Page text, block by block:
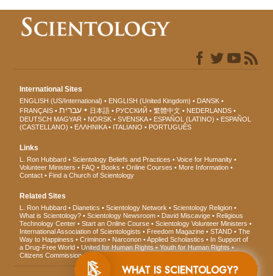
International Sites
ENGLISH (US/International) ENGLISH (United Kingdom)
DANSK
FRANÇAIS
עברית 日本語 РУССКИЙ 繁體中文
NEDERLANDS
DEUTSCH MAGYAR NORSK SVENSKA ESPAÑOL (LATINO)
ESPAÑOL
(CASTELLANO)
ΕΛΛΗΝΙΚA ITALIANO PORTUGUÊS
Links
L. Ron Hubbard Scientology Beliefs and Practices
Voice for Humanity
Volunteer Ministers
FAQ Books Online Courses
More Information
Contact
Find a Church of Scientology
Related Sites
L. Ron Hubbard Dianetics Scientology Network
Scientology Religion
What is Scientology?
Scientology Newsroom David Miscavige
Religious
Technology Center
Start an Online Course
Scientology Volunteer Ministers
International Association of Scientologists
Freedom Magazine STAND
The
Way to Happiness
Criminon Narconon Applied Scholastics
In Support of
a Drug-Free World
United for Human Rights
Youth for Human Rights
Citizens Commission on Human Rights
WHAT IS SCIENTOLOGY?